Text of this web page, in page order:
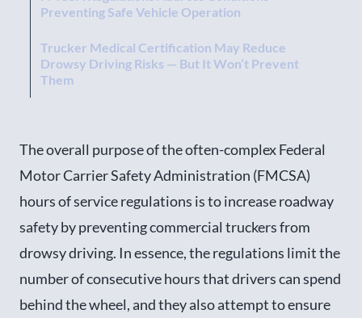
Preventing Safe Vehicle Operation
Trucker Medical Certification May Reduce
Drowsy Driving Risks — But It Won’t Prevent
Them
The overall purpose of the often-complex Federal
Motor Carrier Safety Administration (FMCSA)
hours of service regulations is to increase roadway
safety by preventing commercial truckers from
drowsy driving. In essence, the regulations limit the
number of consecutive hours that drivers can spend
behind the wheel, and they also attempt to ensure